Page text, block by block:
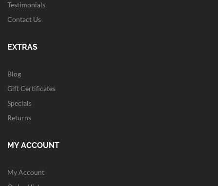
Testimonials
Contact Us
EXTRAS
Blog
Gift Certificates
Specials
Returns
MY ACCOUNT
My Account